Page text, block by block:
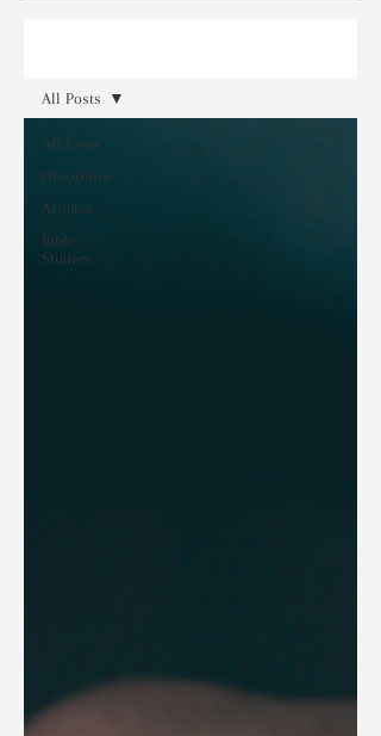
All Posts
Devotions
Articles
Bible
Studies
All Posts